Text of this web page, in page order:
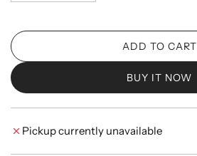
ADD TO CART
L
A
N
BUY IT NOW
Pickup currently unavailable